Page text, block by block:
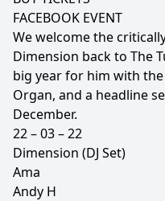
FACEBOOK EVENT
We welcome the
Dimension back to The
big year for him with
Organ, and a headline
December.
22 – 03 – 22
Dimension (DJ Set)
Ama
Andy H